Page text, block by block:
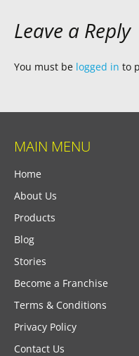
Leave a Reply
You must be logged in to
MAIN MENU
Home
About Us
Products
Blog
Stories
Become a Franchise
Terms & Conditions
Privacy Policy
Contact Us